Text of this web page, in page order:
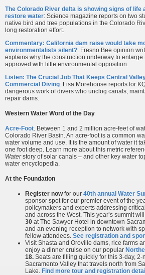
The Colorado River delta is showing signs of life
restore water: Science magazine reports on two
native bird and tree populations in the Colorado
long restoration effort.
Commentary: California dam raise would take
environmentalists silent?: Fresno Bee opinion
explains why the construction underway to
approved with little environmental opposition.
Listen: The Crucial Job That Keeps Central
Commercial Diving: Lisa Morehouse reports for
dangerous work of divers who unclog canals,
repair dams.
Western Water Word of the Day
Acre-Foot. Between 1 and 2 million acre-feet of
Colorado River Basin. An acre-foot is a common
water volume and use. It is the amount of water it
one foot deep. Learn more about this metric
Waterstory of solar canals – and other key water
water encyclopedia.
At the Foundation
Register nowfor our 40th annual Water
sponsor spot for our premier event of the
policymakers and experts addressing
and across the West. This year’s summit
30 at The Sawyer Hotel in downtown
and an evening reception to network with
fellow attendees. See registration and
Visit Shasta and Oroville dams, rice farms
enjoy a dinner cruise on our popular
18. Seats are filling quickly for this 3-day,
Sacramento Valley that travels north from
Lake. Find more tour and registration